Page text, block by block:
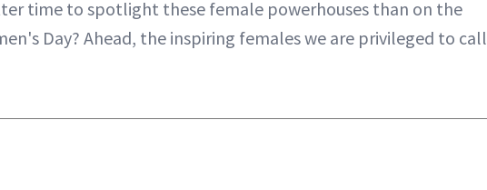
time to spotlight these female powerhouses than on the
Day? Ahead, the inspiring females we are privileged to call